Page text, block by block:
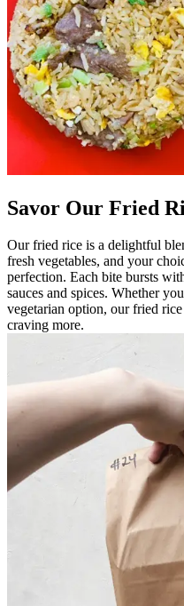
Savor Our Fried
Our fried rice is a delightful
fresh vegetables, and your
perfection. Each bite bursts
sauces and spices. Whether
vegetarian option, our fried
craving more.